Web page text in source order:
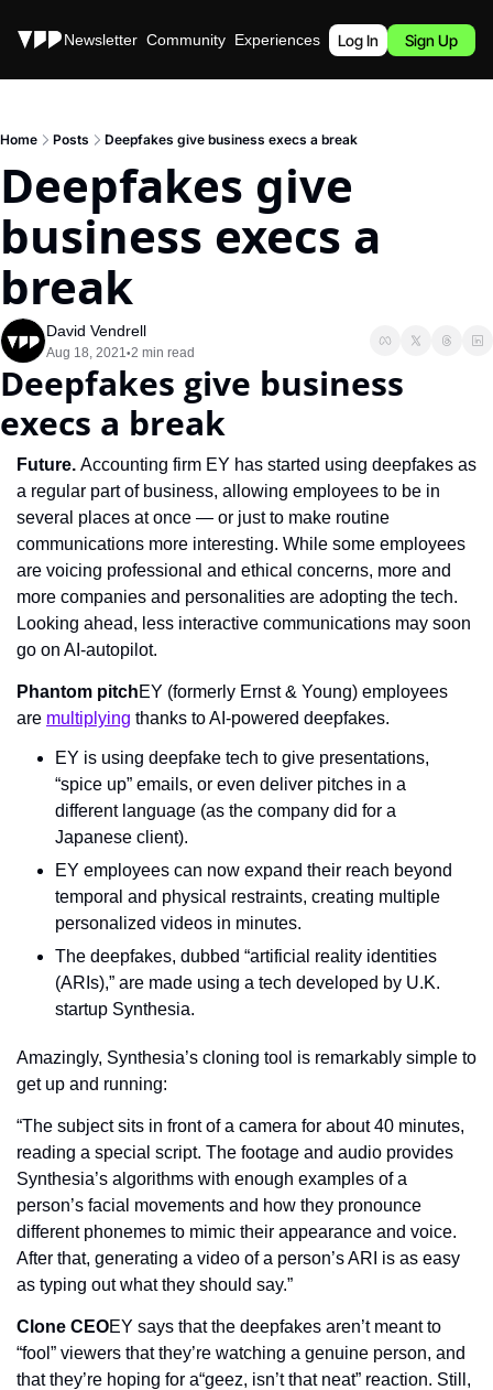
Stories Newsletter Community Experiences Podcast
Log In Sign Up
Home Posts Deepfakes give business execs a break
Deepfakes give
business execs a
break
David Vendrell
Aug 18, 2021•2 min read
Deepfakes give business
execs a break
Future. Accounting firm EY has started using deepfakes as
a regular part of business, allowing employees to be in
several places at once — or just to make routine
communications more interesting. While some employees
are voicing professional and ethical concerns, more and
more companies and personalities are adopting the tech.
Looking ahead, less interactive communications may soon
go on AI-autopilot.
Phantom pitchEY (formerly Ernst & Young) employees
are multiplying thanks to AI-powered deepfakes.
EY is using deepfake tech to give presentations,
“spice up” emails, or even deliver pitches in a
different language (as the company did for a
Japanese client).
EY employees can now expand their reach beyond
temporal and physical restraints, creating multiple
personalized videos in minutes.
The deepfakes, dubbed “artificial reality identities
(ARIs),” are made using a tech developed by U.K.
startup Synthesia.
Amazingly, Synthesia’s cloning tool is remarkably simple to
get up and running:
“The subject sits in front of a camera for about 40 minutes,
reading a special script. The footage and audio provides
Synthesia’s algorithms with enough examples of a
person’s facial movements and how they pronounce
different phonemes to mimic their appearance and voice.
After that, generating a video of a person’s ARI is as easy
as typing out what they should say.”
Clone CEOEY says that the deepfakes aren’t meant to
“fool” viewers that they’re watching a genuine person, and
that they’re hoping for a“geez, isn’t that neat” reaction. Still,